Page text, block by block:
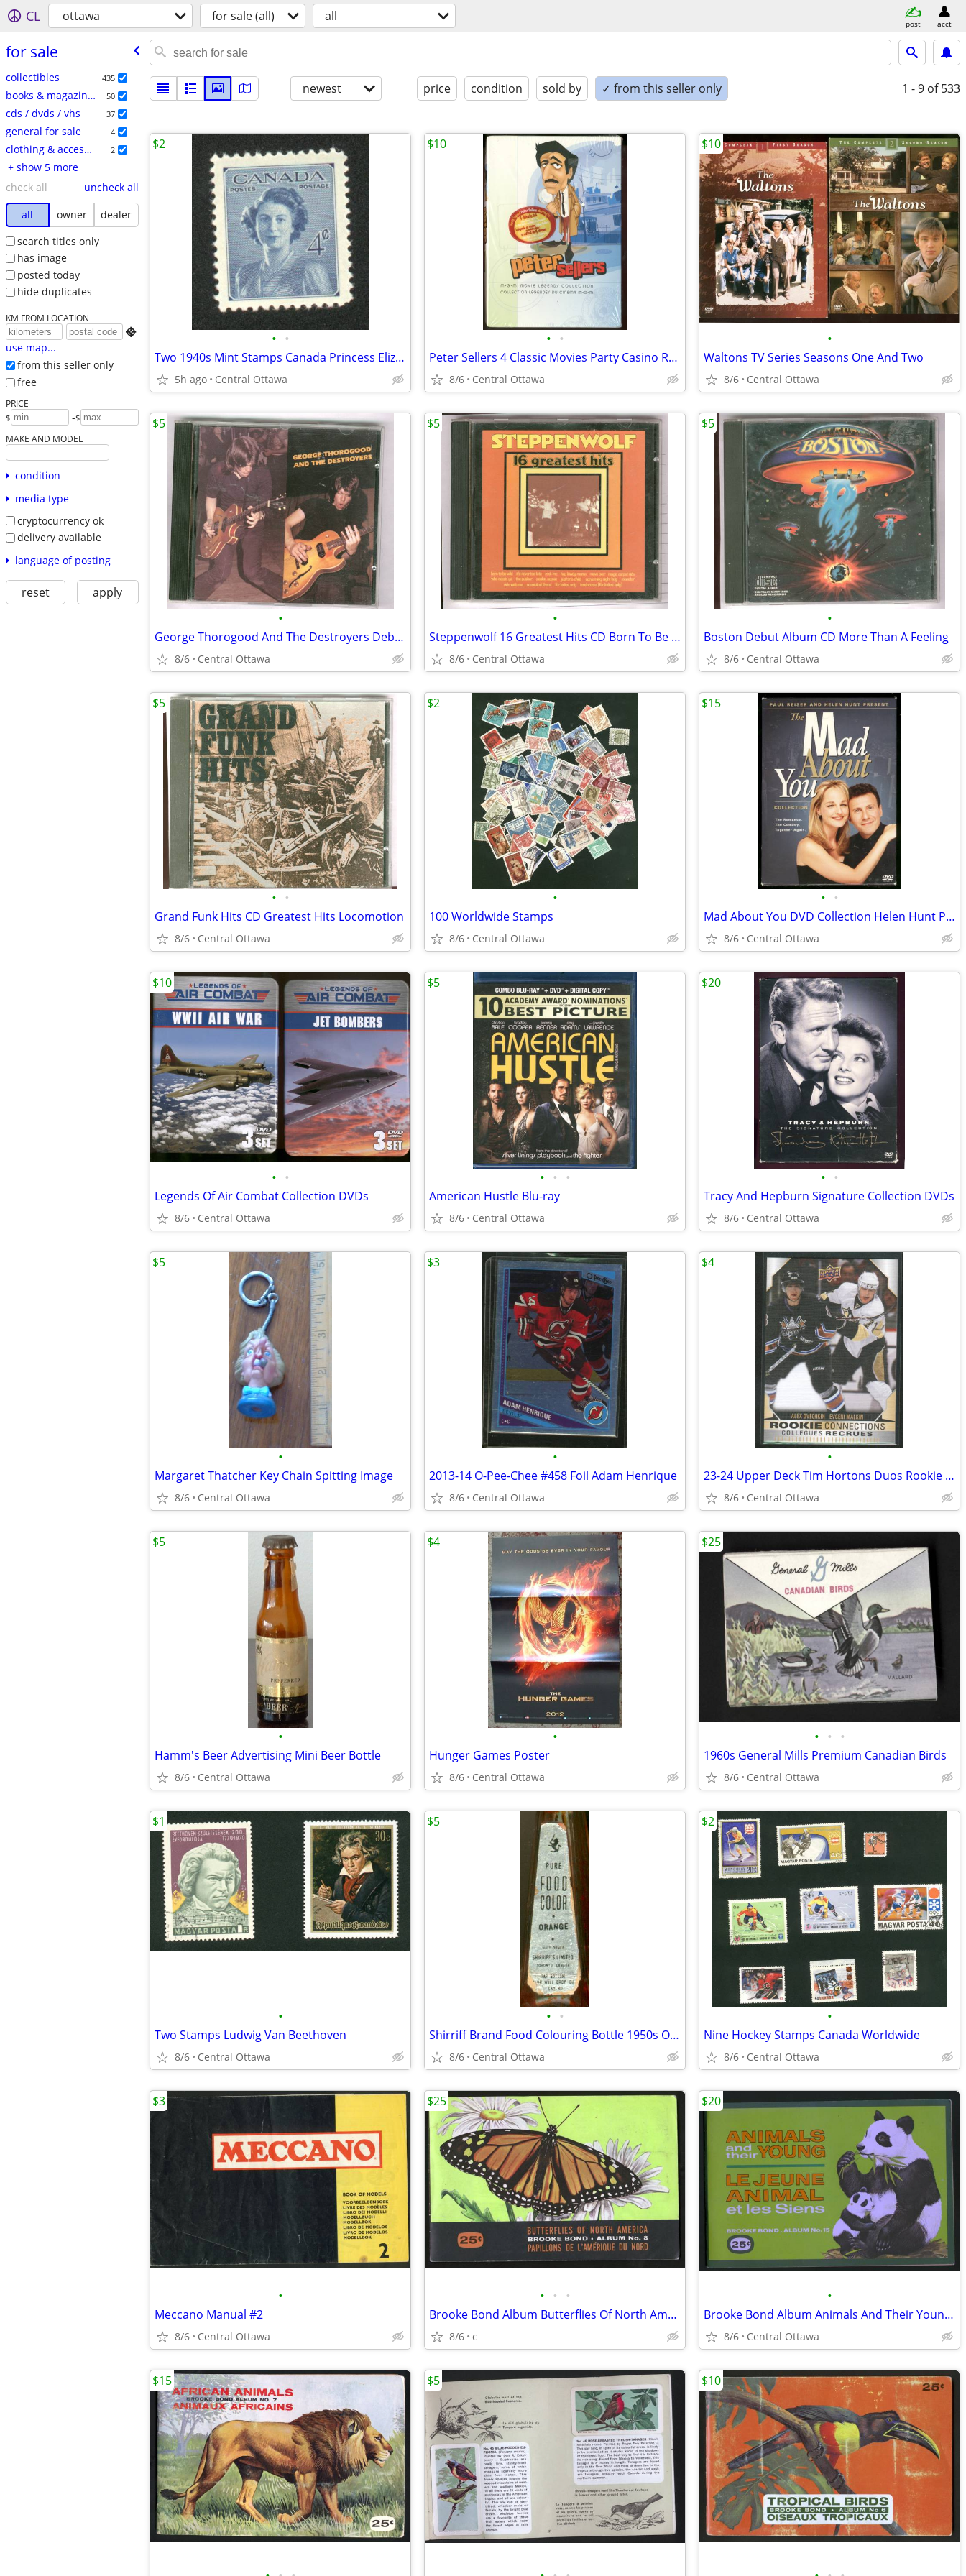
CL ottawa for sale (all) all post acct
for sale
collectibles 435
books & magazines 50
cds / dvds / vhs 37
general for sale 4
clothing & accessories 2
+ show 5 more
check all
uncheck all
all
owner
dealer
search titles only
has image
posted today
hide duplicates
KM FROM LOCATION

use map...
from this seller only
free
PRICE
$ -$
MAKE AND MODEL
condition
media type
cryptocurrency ok
delivery available
language of posting
reset apply
newest price condition sold by ✓ from this seller only 1 - 9 of 533
• •
Two 1940s Mint Stamps Canada Princess Elizabeth King George VI
5h ago Central Ottawa
$2
• •
Peter Sellers 4 Classic Movies Party Casino Royale Pink Panther
8/6 Central Ottawa
$10
•
Waltons TV Series Seasons One And Two
8/6 Central Ottawa
$10
•
George Thorogood And The Destroyers Debut Album CD
8/6 Central Ottawa
$5
•
Steppenwolf 16 Greatest Hits CD Born To Be Wild
8/6 Central Ottawa
$5
•
Boston Debut Album CD More Than A Feeling
8/6 Central Ottawa
$5
• •
Grand Funk Hits CD Greatest Hits Locomotion
8/6 Central Ottawa
$5
•
100 Worldwide Stamps
8/6 Central Ottawa
$2
• •
Mad About You DVD Collection Helen Hunt Paul Reiser
8/6 Central Ottawa
$15
• •
Legends Of Air Combat Collection DVDs
8/6 Central Ottawa
$10
• • •
American Hustle Blu-ray
8/6 Central Ottawa
$5
• •
Tracy And Hepburn Signature Collection DVDs
8/6 Central Ottawa
$20
•
Margaret Thatcher Key Chain Spitting Image
8/6 Central Ottawa
$5
•
2013-14 O-Pee-Chee #458 Foil Adam Henrique
8/6 Central Ottawa
$3
•
23-24 Upper Deck Tim Hortons Duos Rookie Connections Ovechkin Malkin
8/6 Central Ottawa
$4
•
Hamm's Beer Advertising Mini Beer Bottle
8/6 Central Ottawa
$5
•
Hunger Games Poster
8/6 Central Ottawa
$4
• • •
1960s General Mills Premium Canadian Birds
8/6 Central Ottawa
$25
•
Two Stamps Ludwig Van Beethoven
8/6 Central Ottawa
$1
• •
Shirriff Brand Food Colouring Bottle 1950s Orange
8/6 Central Ottawa
$5
•
Nine Hockey Stamps Canada Worldwide
8/6 Central Ottawa
$2
•
Meccano Manual #2
8/6 Central Ottawa
$3
• • •
Brooke Bond Album Butterflies Of North America 1965 Red Blue Ribbon
8/6 c
$25
•
Brooke Bond Album Animals And Their Young 1972 Red Rose
8/6 Central Ottawa
$20
$15 $5 $10